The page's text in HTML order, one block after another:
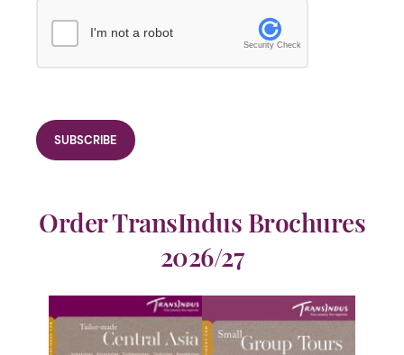
I'm not a robot
Security Check
Order TransIndus Brochures
2026/27